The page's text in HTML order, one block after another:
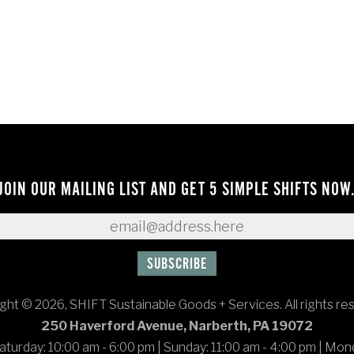
OUR MAILING LIST AND GET 5 SIMPLE SHIFTS NOW.
© 2026, SHIFT Sustainable Goods + Services. All rights
250 Haverford Avenue, Narberth, PA 19072
10:00 am - 6:00 pm
Sunday: 11:00 am - 4:00 pm